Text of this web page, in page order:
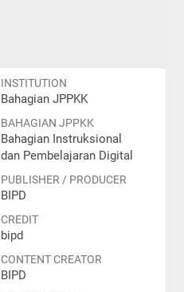
INSTITUTION
Bahagian JPPKK
BAHAGIAN JPPKK
Bahagian Instruksional
dan Pembelajaran Digital
PUBLISHER / PRODUCER
BIPD
CREDIT
bipd
CONTENT CREATOR
BIPD